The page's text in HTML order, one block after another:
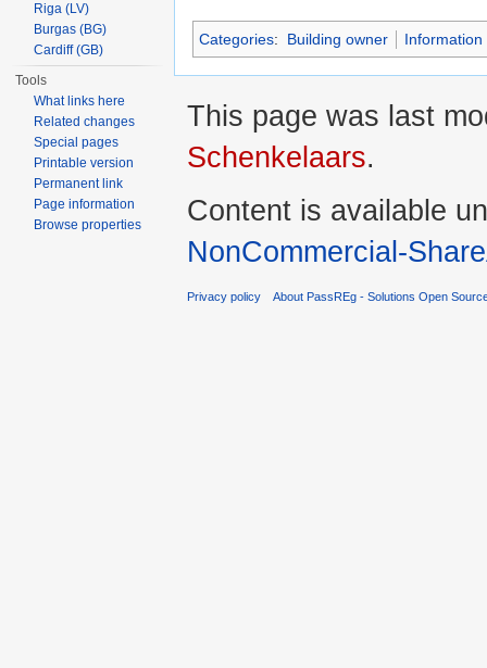
Categories: Building owner Information
Riga (LV)
Burgas (BG)
Cardiff (GB)
Tools
What links here
Related changes
Special pages
Printable version
Permanent link
Page information
Browse properties
This page was last
Schenkelaars.
Content is available
NonCommercial-
Privacy policy About PassREg - Solutions Open